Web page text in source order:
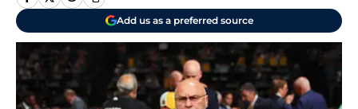
Add us as a preferred source